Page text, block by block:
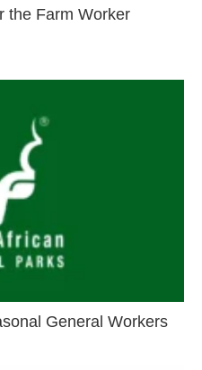
the Farm Worker
General Workers